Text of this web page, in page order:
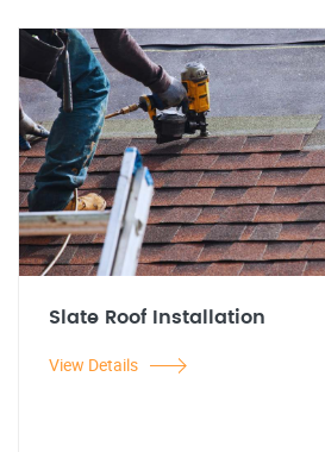
Slate Roof Installation
View Details